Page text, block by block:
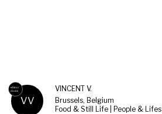
VV
VINCENT V.
Brussels, Belgium
Food & Still Life | People &